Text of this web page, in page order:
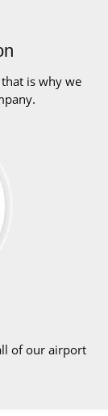
is why we
of our airport